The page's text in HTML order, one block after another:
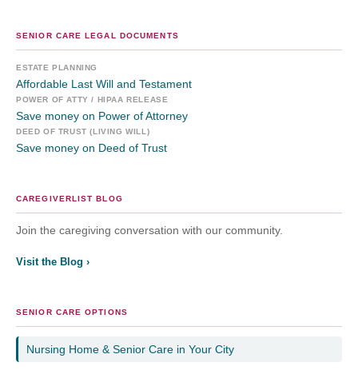
SENIOR CARE LEGAL DOCUMENTS
ESTATE PLANNING
Affordable Last Will and Testament
POWER OF ATTY / HIPAA RELEASE
Save money on Power of Attorney
DEED OF TRUST (LIVING WILL)
Save money on Deed of Trust
CAREGIVERLIST BLOG
Join the caregiving conversation with our community.
Visit the Blog ›
SENIOR CARE OPTIONS
Nursing Home & Senior Care in Your City